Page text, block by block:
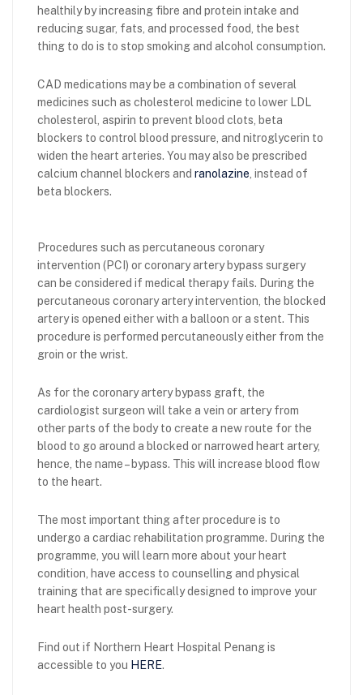
healthily by increasing fibre and protein intake and
reducing sugar, fats, and processed food, the best
thing to do is to stop smoking and alcohol consumption.
CAD medications may be a combination of several
medicines such as cholesterol medicine to lower LDL
cholesterol, aspirin to prevent blood clots, beta
blockers to control blood pressure, and nitroglycerin to
widen the heart arteries. You may also be prescribed
calcium channel blockers and ranolazine , instead of
beta blockers.
Procedures such as percutaneous coronary
intervention (PCI) or coronary artery bypass surgery
can be considered if medical therapy fails. During the
percutaneous coronary artery intervention, the blocked
artery is opened either with a balloon or a stent. This
procedure is performed percutaneously either from the
groin or the wrist.
As for the coronary artery bypass graft, the
cardiologist surgeon will take a vein or artery from
other parts of the body to create a new route for the
blood to go around a blocked or narrowed heart artery,
hence, the name – bypass. This will increase blood flow
to the heart.
The most important thing after procedure is to
undergo a cardiac rehabilitation programme. During the
programme, you will learn more about your heart
condition, have access to counselling and physical
training that are specifically designed to improve your
heart health post-surgery.
Find out if Northern Heart Hospital Penang is
accessible to you HERE.